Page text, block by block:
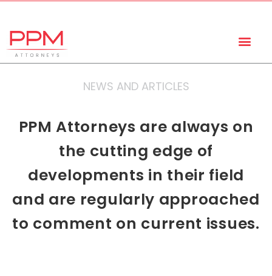
NEWS AND ARTICLES
PPM Attorneys are always on
the cutting edge of
developments in their field
and are regularly approached
to comment on current issues.